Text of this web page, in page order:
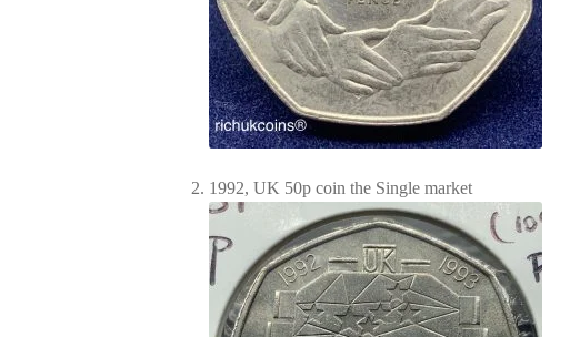
1992, UK 50p coin the Single market